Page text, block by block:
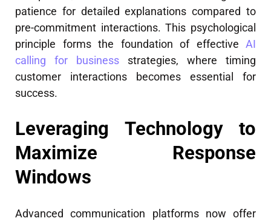
patience for detailed explanations compared to
pre-commitment interactions. This psychological
principle forms the foundation of effective AI
calling for business strategies, where timing
customer interactions becomes essential for
success.
Leveraging Technology to
Maximize Response
Windows
Advanced communication platforms now offer